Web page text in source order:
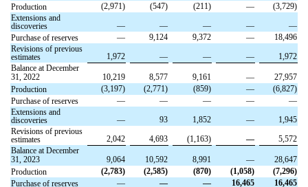
Production
(2,971) (547) (211) —
(3,729)
Extensions and
discoveries
— — — —
—
Purchase of reserves
— 9,124 9,372 —
18,496
Revisions of previous
estimates
1,972 — — —
1,972
Balance at December
31, 2022
10,219 8,577 9,161 —
27,957
Production
(3,197) (2,771) (859) —
(6,827)
Purchase of reserves
— — — —
—
Extensions and
discoveries
— 93 1,852 —
1,945
Revisions of previous
estimates
2,042 4,693 (1,163) —
5,572
Balance at December
31, 2023
9,064 10,592 8,991 —
28,647
Production
(2,783) (2,585) (870) (1,058)
(7,296)
Purchase of reserves
— — — 16,465 16,465